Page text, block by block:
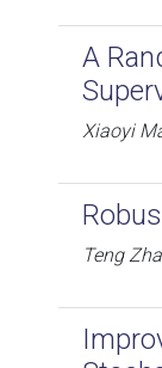
A
Xiaoyi
Teng